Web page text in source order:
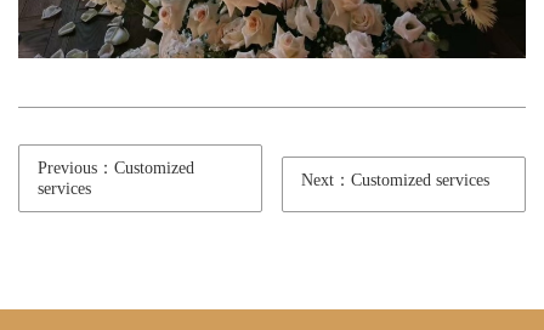
Previous：Customized
services
Next：Customized services